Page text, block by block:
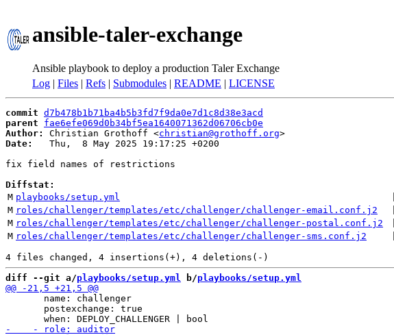
ansible-taler-exchange
Ansible playbook to deploy a production Taler Exchange
Log | Files | Refs | Submodules | README | LICENSE
commit d7b478b1b71ba4b5b3fd7f9da0e7d1c8d38e3acd
parent
fae6efe069d0b34bf5ea1640071362d06706cb0e
Author:
Christian Grothoff <christian@grothoff.org
Date:
   Thu,  8 May 2025 19:17:25 +0200
fix field names of restrictions
Diffstat:
M playbooks/setup.yml
M roles/challenger/templates/etc/challenger/challenger-email.conf.j2
M roles/challenger/templates/etc/challenger/challenger-postal.conf.j2
M roles/challenger/templates/etc/challenger/challenger-sms.conf.j2
diff --git a/playbooks/setup.yml b/playbooks/setup.yml
       name: challenger
       postexchange: true